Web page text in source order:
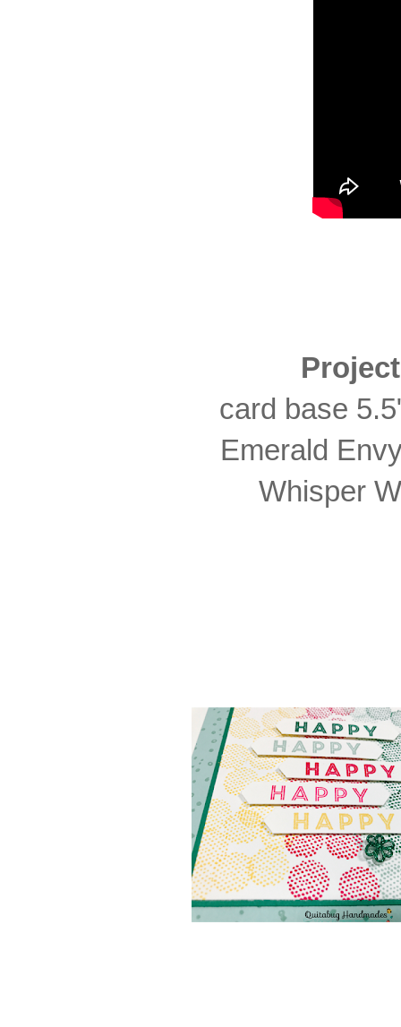
card base
Emerald
Whisper